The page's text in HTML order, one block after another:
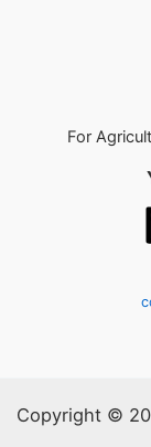
For
Copyright ©